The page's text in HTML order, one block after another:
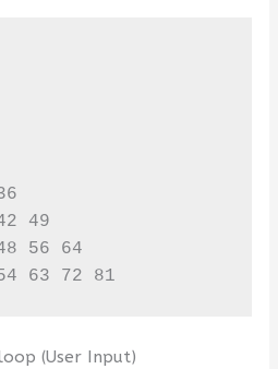
49
56 64
63 72 81
(User Input)